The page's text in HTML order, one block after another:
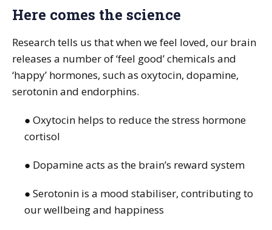
Here comes the science
Research tells us that when we feel loved, our brain
releases a number of ‘feel good’ chemicals and
‘happy’ hormones, such as oxytocin, dopamine,
serotonin and endorphins.
● Oxytocin helps to reduce the stress hormone
cortisol
● Dopamine acts as the brain’s reward system
● Serotonin is a mood stabiliser, contributing to
our wellbeing and happiness